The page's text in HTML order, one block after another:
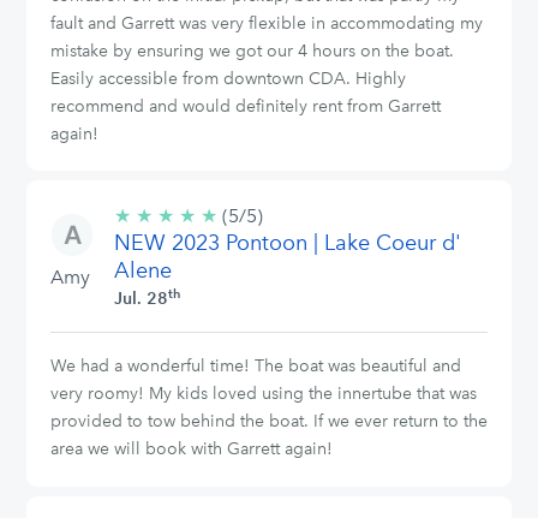
fault and Garrett was very flexible in accommodating my
mistake by ensuring we got our 4 hours on the boat.
Easily accessible from downtown CDA. Highly
recommend and would definitely rent from Garrett
again!
Amy
★ ★ ★ ★ ★ 5/5
stars
(5/5)
NEW 2023 Pontoon | Lake Coeur d'
Alene
Jul. 28th
We had a wonderful time! The boat was beautiful and
very roomy! My kids loved using the innertube that was
provided to tow behind the boat. If we ever return to the
area we will book with Garrett again!